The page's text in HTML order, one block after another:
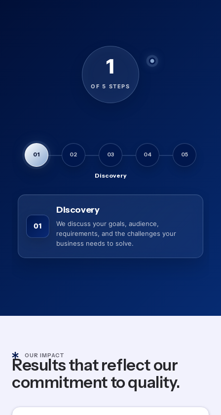
1
OF 5 STEPS
01
Discovery
02 03 04 05
01
Discovery
We discuss your goals, audience,
requirements, and the challenges your
business needs to solve.
OUR IMPACT
Results that reflect our
commitment to quality.